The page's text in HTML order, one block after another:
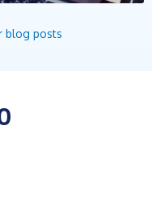
blog posts